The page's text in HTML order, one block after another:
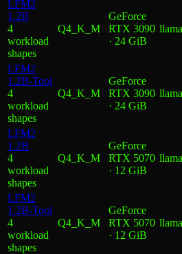
LFM2
1.2B
4
workload
shapes
Q4_K_M
GeForce
RTX 3090
· 24 GiB
LFM2
1.2B-Tool
4
workload
shapes
Q4_K_M
GeForce
RTX 3090
· 24 GiB
LFM2
1.2B
4
workload
shapes
Q4_K_M
GeForce
RTX 5070
· 12 GiB
LFM2
1.2B-Tool
4
workload
shapes
Q4_K_M
GeForce
RTX 5070
· 12 GiB